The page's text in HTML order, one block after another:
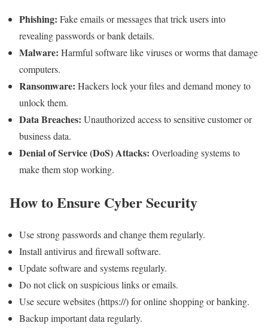
Phishing: Fake emails or messages that trick users into
revealing passwords or bank details.
Malware: Harmful software like viruses or worms that damage
computers.
Ransomware: Hackers lock your files and demand money to
unlock them.
Data Breaches: Unauthorized access to sensitive customer or
business data.
Denial of Service (DoS) Attacks: Overloading systems to
make them stop working.
How to Ensure Cyber Security
Use strong passwords and change them regularly.
Install antivirus and firewall software.
Update software and systems regularly.
Do not click on suspicious links or emails.
Use secure websites (https://) for online shopping or banking.
Backup important data regularly.